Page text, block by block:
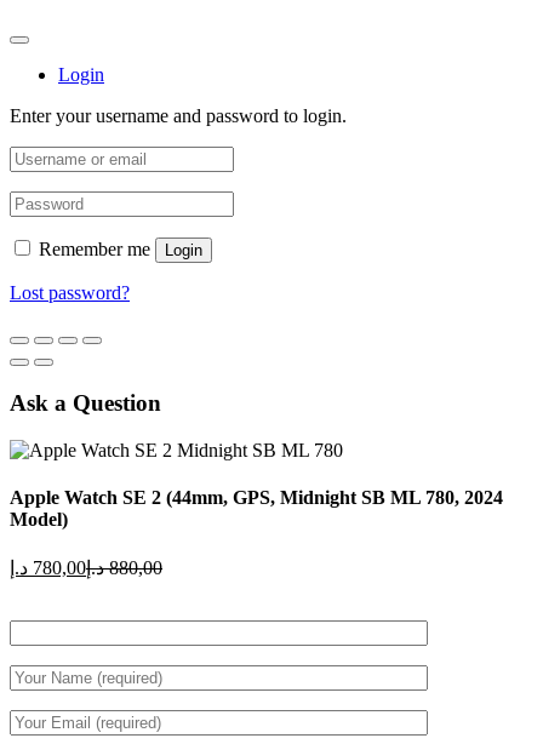
Login
Enter your username and password to login.
Remember me Login
Lost password?
Ask a Question
Apple Watch SE 2 (44mm, GPS, Midnight SB ML 780, 2024
Model)
780,00 د.إ
Current
880,00 د.إ
Original